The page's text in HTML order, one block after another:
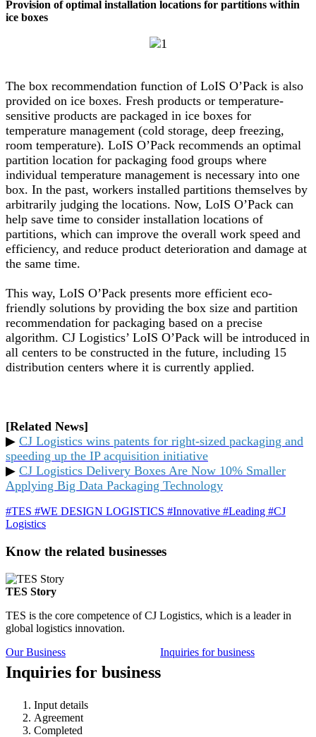
Provision of optimal installation locations for partitions within
ice boxes
The box recommendation function of LoIS O’Pack is also
provided on ice boxes. Fresh products or temperature-
sensitive products are packaged in ice boxes for
temperature management (cold storage, deep freezing,
room temperature). LoIS O’Pack recommends an optimal
partition location for packaging food groups where
individual temperature management is necessary into one
box. In the past, workers installed partitions themselves by
arbitrarily judging the locations. Now, LoIS O’Pack can
help save time to consider installation locations of
partitions, which can improve the overall work speed and
efficiency, and reduce product deterioration and damage at
the same time.
This way, LoIS O’Pack presents more efficient eco-
friendly solutions by providing the box size and partition
recommendation for packaging based on a precise
algorithm. CJ Logistics’ LoIS O’Pack will be introduced in
all centers to be constructed in the future, including 15
distribution centers where it is currently applied.
[Related News]
▶ CJ Logistics wins patents for right-sized packaging and
speeding up the IP acquisition initiative
▶ CJ Logistics Delivery Boxes Are Now 10% Smaller
Applying Big Data Packaging Technology
#TES #WE DESIGN LOGISTICS #Innovative #Leading #CJ
Logistics
Know the related businesses
TES Story
TES is the core competence of CJ Logistics, which is a leader in
global logistics innovation.
Our Business
Inquiries for business
Inquiries for business
Input details
Agreement
Completed